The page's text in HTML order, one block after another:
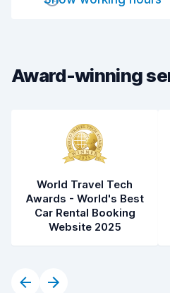
Drop-off speed
Car condition
Award-winning
World Travel Tech
Awards - World's Best
Car Rental Booking
Website 2025